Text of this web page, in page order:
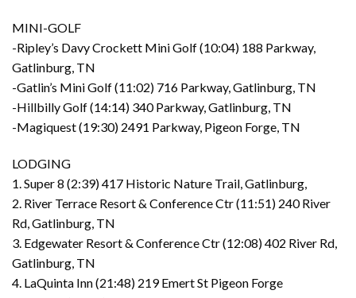
MINI-GOLF
-Ripley’s Davy Crockett Mini Golf (10:04) 188 Parkway,
Gatlinburg, TN
-Gatlin’s Mini Golf (11:02) 716 Parkway, Gatlinburg, TN
-Hillbilly Golf (14:14) 340 Parkway, Gatlinburg, TN
-Magiquest (19:30) 2491 Parkway, Pigeon Forge, TN
LODGING
1. Super 8 (2:39) 417 Historic Nature Trail, Gatlinburg,
2. River Terrace Resort & Conference Ctr (11:51) 240 River
Rd, Gatlinburg, TN
3. Edgewater Resort & Conference Ctr (12:08) 402 River Rd,
Gatlinburg, TN
4. LaQuinta Inn (21:48) 219 Emert St Pigeon Forge